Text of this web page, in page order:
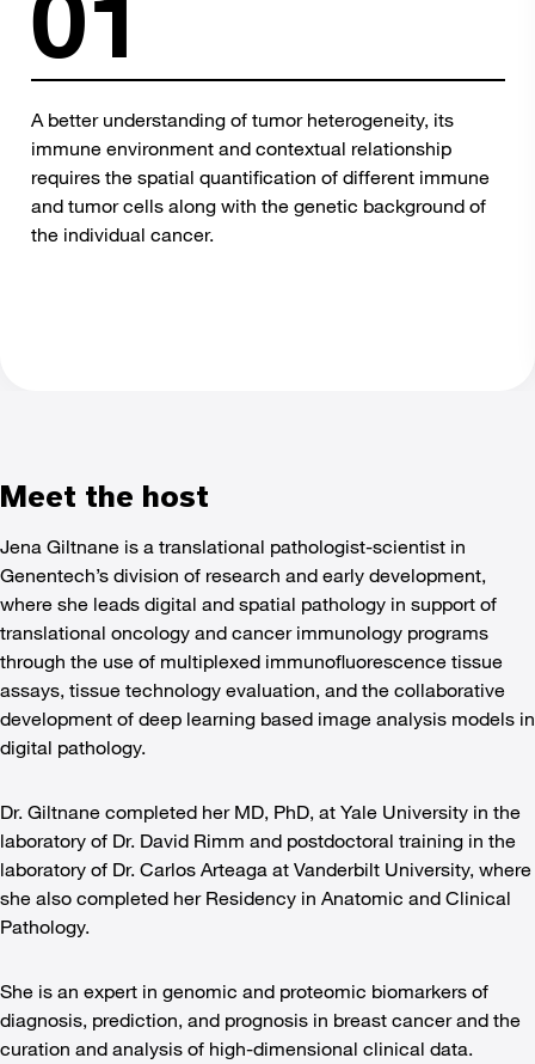
A better understanding of tumor heterogeneity, its
immune environment and contextual relationship
requires the spatial quantification of different immune
and tumor cells along with the genetic background of
the individual cancer.
Meet the host
Jena Giltnane is a translational pathologist-scientist in
Genentech’s division of research and early development,
where she leads digital and spatial pathology in support of
translational oncology and cancer immunology programs
through the use of multiplexed immunofluorescence tissue
assays, tissue technology evaluation, and the collaborative
development of deep learning based image analysis models in
digital pathology.
Dr. Giltnane completed her MD, PhD, at Yale University in the
laboratory of Dr. David Rimm and postdoctoral training in the
laboratory of Dr. Carlos Arteaga at Vanderbilt University, where
she also completed her Residency in Anatomic and Clinical
Pathology.
She is an expert in genomic and proteomic biomarkers of
diagnosis, prediction, and prognosis in breast cancer and the
curation and analysis of high-dimensional clinical data.